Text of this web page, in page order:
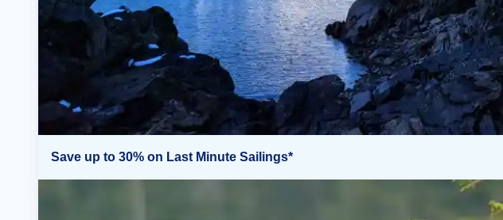
Save up to 30% on Last Minute Sailings*